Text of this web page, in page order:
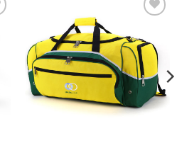
wishlist